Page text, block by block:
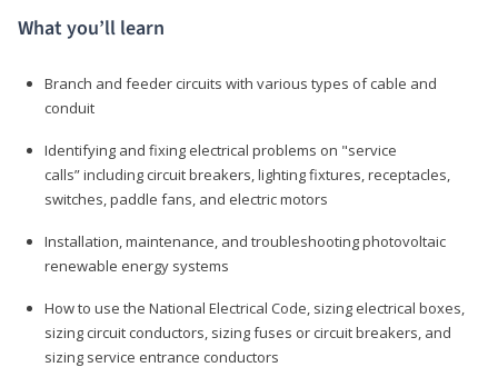
What you’ll learn
Branch and feeder circuits with various types of cable and
conduit
Identifying and fixing electrical problems on "service
calls” including circuit breakers, lighting fixtures, receptacles,
switches, paddle fans, and electric motors
Installation, maintenance, and troubleshooting photovoltaic
renewable energy systems
How to use the National Electrical Code, sizing electrical boxes,
sizing circuit conductors, sizing fuses or circuit breakers, and
sizing service entrance conductors